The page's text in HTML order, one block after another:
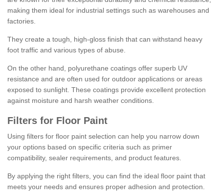
making them ideal for industrial settings such as warehouses and
factories.
They create a tough, high-gloss finish that can withstand heavy
foot traffic and various types of abuse.
On the other hand, polyurethane coatings offer superb UV
resistance and are often used for outdoor applications or areas
exposed to sunlight. These coatings provide excellent protection
against moisture and harsh weather conditions.
Filters for Floor Paint
Using filters for floor paint selection can help you narrow down
your options based on specific criteria such as primer
compatibility, sealer requirements, and product features.
By applying the right filters, you can find the ideal floor paint that
meets your needs and ensures proper adhesion and protection.